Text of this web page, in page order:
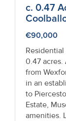
c. 0.47
€90,000
0.47
from
in an
to
Estate,
amenities.